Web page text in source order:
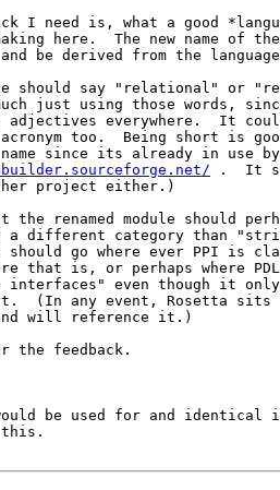
I need is, what a good
here.  The new name of
be derived from the language
should say "relational" or
just using those words,
adjectives everywhere.  It
acronym too.  Being short is
since its already in use
.  It
project either.)
the renamed module should
a different category than
should go where ever PPI is
that is, or perhaps where
interfaces" even though it
it.  (In any event, Rosetta sits
will reference it.)
the feedback.
would be used for and
this.